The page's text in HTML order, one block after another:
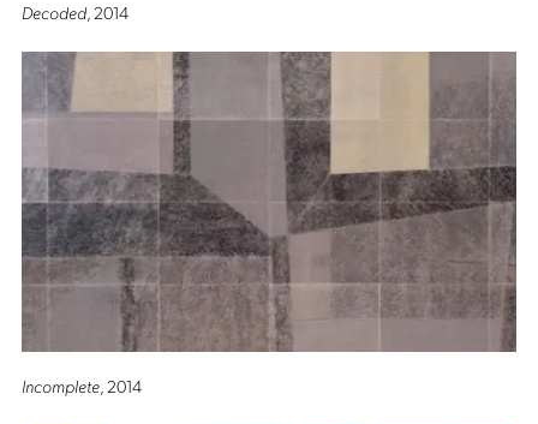
Decoded, 2014
Incomplete, 2014